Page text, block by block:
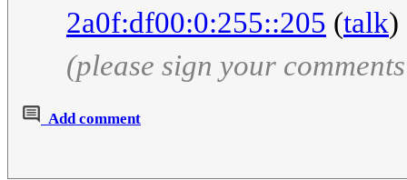
2a0f:df00:0:255::205 (talk)
(please sign your
Add comment